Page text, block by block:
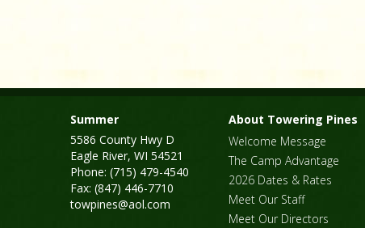
Summer
5586 County Hwy D
Eagle River, WI 54521
Phone: (715) 479-4540
Fax: (847) 446-7710
towpines@aol.com
About Towering Pines
Welcome Message
The Camp Advantage
2026 Dates & Rates
Meet Our Staff
Meet Our Directors